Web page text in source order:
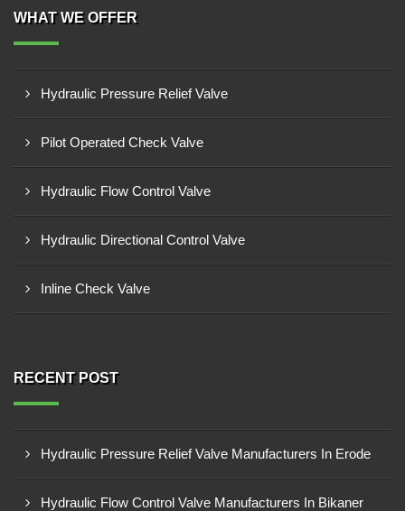
WHAT WE OFFER
Hydraulic Pressure Relief Valve
Pilot Operated Check Valve
Hydraulic Flow Control Valve
Hydraulic Directional Control Valve
Inline Check Valve
RECENT POST
Hydraulic Pressure Relief Valve Manufacturers In Erode
Hydraulic Flow Control Valve Manufacturers In Bikaner